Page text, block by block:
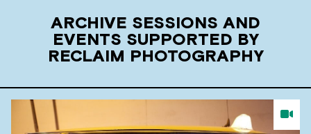
ARCHIVE SESSIONS AND
EVENTS SUPPORTED BY
RECLAIM PHOTOGRAPHY